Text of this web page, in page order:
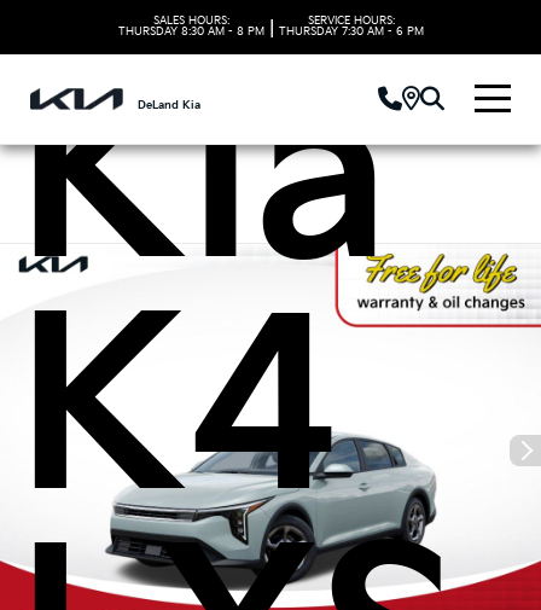
SALES HOURS:
THURSDAY 8:30 AM - 8 PM
SERVICE HOURS:
THURSDAY 7:30 AM - 6 PM
DeLand Kia
Kia
K4